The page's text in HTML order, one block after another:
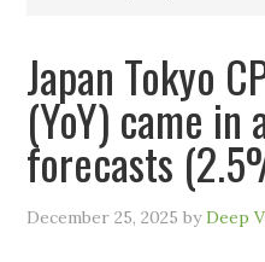
Japan Tokyo
(YoY) came
forecasts
December 25, 2025 byDeep